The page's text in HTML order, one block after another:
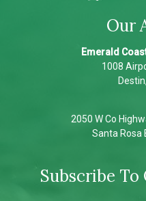
Our
Emerald
1008
2050 W Co
Santa Rosa
Subscribe